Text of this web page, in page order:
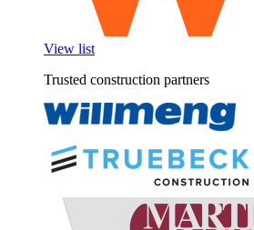
View list
Trusted construction partners